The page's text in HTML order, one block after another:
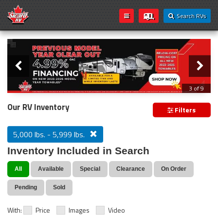
Search RVs
Loading...
Slider
3 of 9
PREVIOUS MODEL YEAR CLEAR OUT
Our RV Inventory Filters
5,000 lbs. - 5,999 lbs.
Inventory Included in Search
All Available Special Clearance On Order
Pending Sold
With: Price Images Video